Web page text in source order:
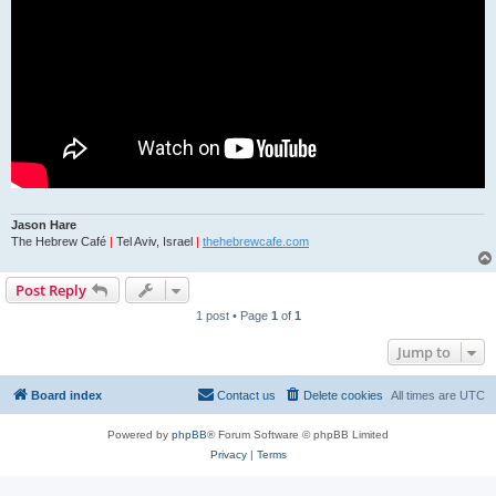
Jason Hare
The Hebrew Café | Tel Aviv, Israel | thehebrewcafe.com
Post Reply
1 post • Page 1 of 1
Jump to
Board index All times are UTC
Delete cookies
Contact us
Powered by phpBB® Forum Software © phpBB Limited
Privacy| Terms